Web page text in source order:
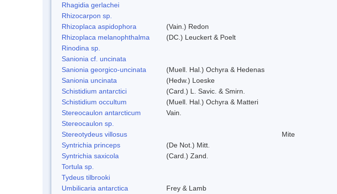
Rhagidia gerlachei
Rhizocarpon sp.
Rhizoplaca aspidophora
(Vain.) Redon
Rhizoplaca melanophthalma
(DC.) Leuckert & Poelt
Rinodina sp.
Sanionia cf. uncinata
Sanionia georgico-uncinata
(Muell. Hal.) Ochyra & Hedenas
Sanionia uncinata
(Hedw.) Loeske
Schistidium antarctici
(Card.) L. Savic. & Smirn.
Schistidium occultum
(Muell. Hal.) Ochyra & Matteri
Stereocaulon antarcticum
Vain.
Stereocaulon sp.
Stereotydeus villosus
Mite
Syntrichia princeps
(De Not.) Mitt.
Syntrichia saxicola
(Card.) Zand.
Tortula sp.
Tydeus tilbrooki
Umbilicaria antarctica
Frey & Lamb